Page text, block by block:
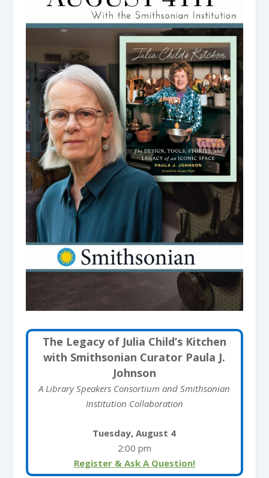
The Legacy of Julia Child’s Kitchen
with Smithsonian Curator Paula J.
Johnson
A Library Speakers Consortium and Smithsonian
Institution Collaboration
Tuesday, August 4
2:00 pm
Register & Ask A Question!